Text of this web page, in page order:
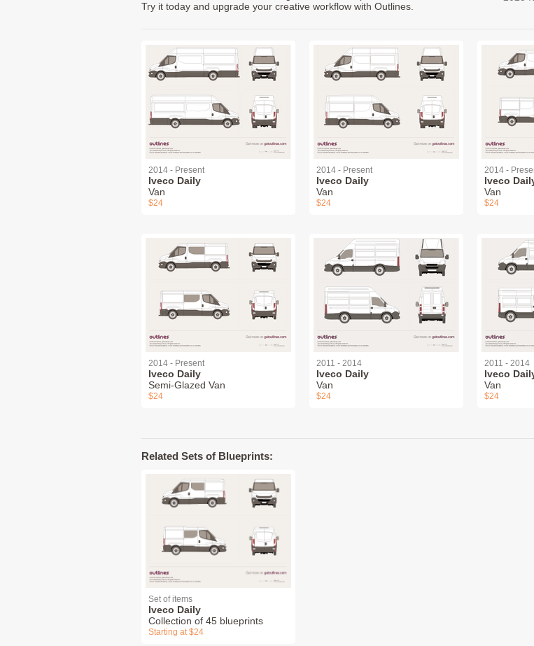
Try it today and upgrade your creative workflow with Outlines.
2014 - Present
Iveco Daily
Van
$24
2014 - Present
Iveco Daily
Van
$24
2014 -
Iveco
Van
$24
2014 - Present
Iveco Daily
Semi-Glazed Van
$24
2011 - 2014
Iveco Daily
Van
$24
2011 - 2014
Iveco
Van
$24
Related Sets of Blueprints:
Set of items
Iveco Daily
Collection of 45 blueprints
Starting at $24